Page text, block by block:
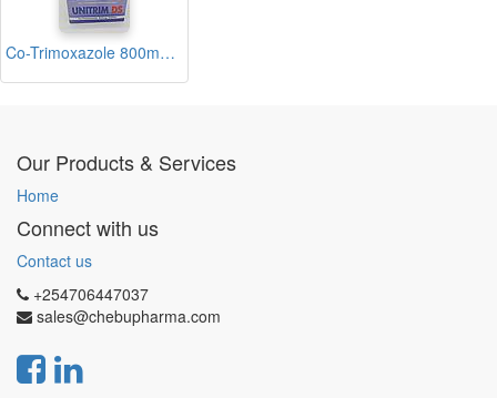
Co-Trimoxazole 800mg/160mg Tablets Blisters (UnitrimDS)
Our Products & Services
Home
Connect with us
Contact us
+254706447037
sales@chebupharma.com